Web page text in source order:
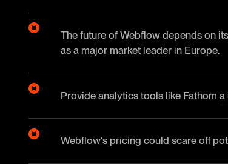
The future of Webflow depends on
as a major market leader in Europe.
Provide analytics tools like Fathoma
Webflow's pricing could scare off